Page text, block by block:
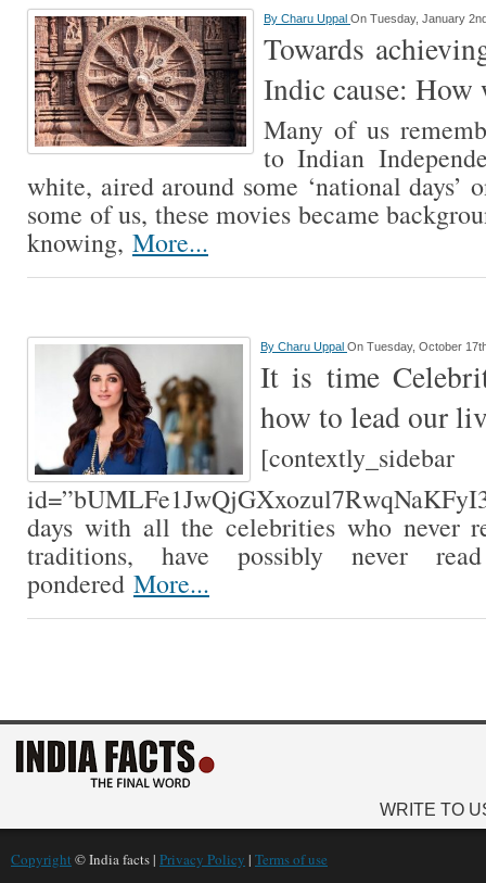
By Charu Uppal On Tuesday, January
Towards
Indic cause: How
Many of us
to Indian
white, aired around some ‘national days’
some of us, these movies became
knowing, More...
By Charu Uppal On Tuesday, October
It is time
how to lead our
[contextly_sidebar
days with all the celebrities who never
traditions, have possibly never
pondered More...
WRITE TO
Copyright © India facts | Privacy Policy | Terms of use